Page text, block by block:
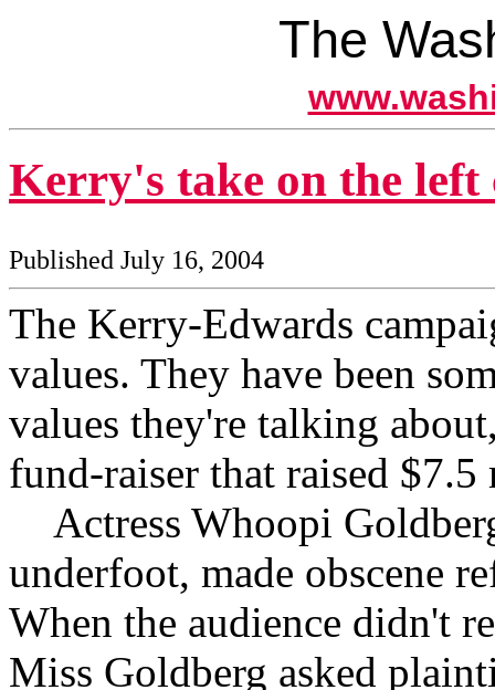
The
Kerry's take on the left
Published July 16, 2004
The Kerry-Edwards
values. They have been
values they're talking
fund-raiser that raised
Actress Whoopi
underfoot, made obscene
When the audience didn't
Miss Goldberg asked